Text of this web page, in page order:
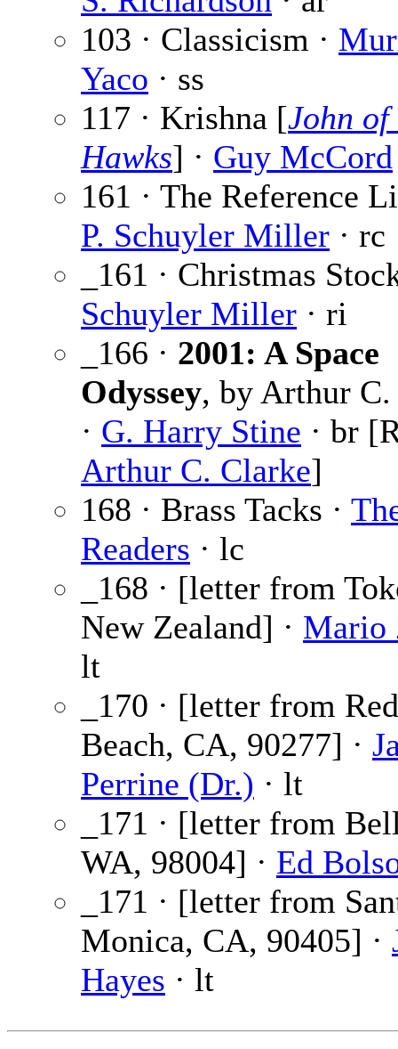
103 · Classicism ·
Yaco · ss
117 · Krishna [John of
Hawks] · Guy McCord
161 · The Reference
P. Schuyler Miller · rc
_161 · Christmas
Schuyler Miller · ri
_166 · 2001: A Space
Odyssey, by Arthur
· G. Harry Stine · br
Arthur C. Clarke]
168 · Brass Tacks ·
Readers · lc
_168 · [letter from
New Zealand] · Mario
lt
_170 · [letter from
Beach, CA, 90277] ·
Perrine (Dr.) · lt
_171 · [letter from
WA, 98004] · Ed
_171 · [letter from
Monica, CA, 90405] ·
Hayes · lt